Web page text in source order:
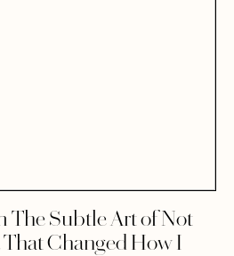
The Subtle Art of Not
Changed How I